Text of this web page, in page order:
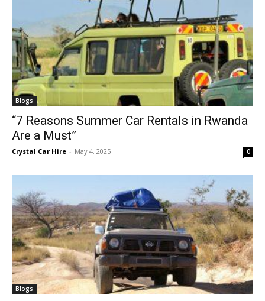
Blogs
“7 Reasons Summer Car Rentals in Rwanda
Are a Must”
Crystal Car Hire - May 4, 2025 0
Blogs